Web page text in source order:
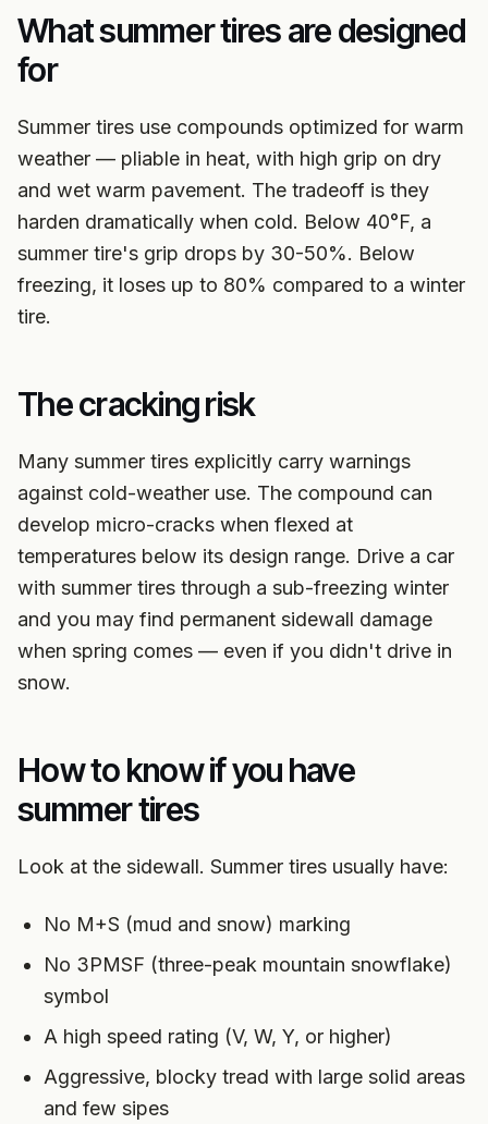
What summer tires are designed
for
Summer tires use compounds optimized for warm
weather — pliable in heat, with high grip on dry
and wet warm pavement. The tradeoff is they
harden dramatically when cold. Below 40°F, a
summer tire's grip drops by 30-50%. Below
freezing, it loses up to 80% compared to a winter
tire.
The cracking risk
Many summer tires explicitly carry warnings
against cold-weather use. The compound can
develop micro-cracks when flexed at
temperatures below its design range. Drive a car
with summer tires through a sub-freezing winter
and you may find permanent sidewall damage
when spring comes — even if you didn't drive in
snow.
How to know if you have
summer tires
Look at the sidewall. Summer tires usually have:
No M+S (mud and snow) marking
No 3PMSF (three-peak mountain snowflake)
symbol
A high speed rating (V, W, Y, or higher)
Aggressive, blocky tread with large solid areas
and few sipes